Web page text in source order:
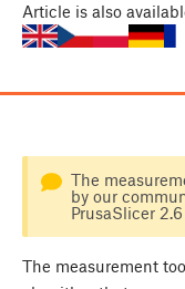
Article is also
The
by our
PrusaSlicer
The measurement